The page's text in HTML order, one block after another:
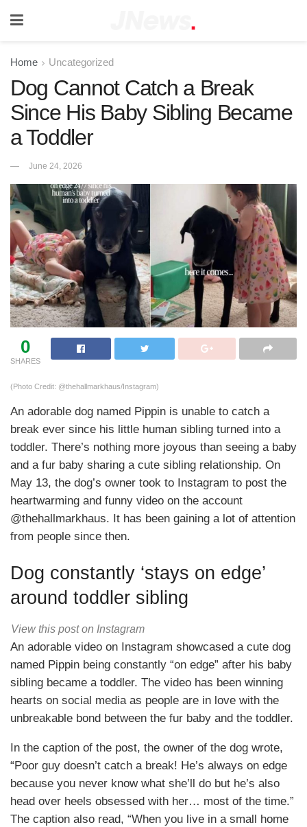
Home Uncategorized
Dog Cannot Catch a Break
Since His Baby Sibling Became
a Toddler
June 24, 2026
0
SHARES
(Photo Credit: @thehallmarkhaus/Instagram)
An adorable dog named Pippin is unable to catch a
break ever since his little human sibling turned into a
toddler. There’s nothing more joyous than seeing a baby
and a fur baby sharing a cute sibling relationship. On
May 13, the dog’s owner took to Instagram to post the
heartwarming and funny video on the account
@thehallmarkhaus. It has been gaining a lot of attention
from people since then.
Dog constantly ‘stays on edge’
around toddler sibling
View this post on Instagram
An adorable video on Instagram showcased a cute dog
named Pippin being constantly “on edge” after his baby
sibling became a toddler. The video has been winning
hearts on social media as people are in love with the
unbreakable bond between the fur baby and the toddler.
In the caption of the post, the owner of the dog wrote,
“Poor guy doesn’t catch a break! He’s always on edge
because you never know what she’ll do but he’s also
head over heels obsessed with her… most of the time.”
The caption also read, “When you live in a small home